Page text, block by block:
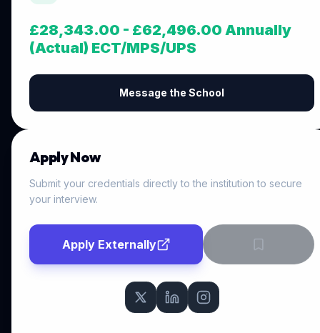
£28,343.00 - £62,496.00 Annually
(Actual) ECT/MPS/UPS
Message the School
Apply Now
Submit your credentials directly to the institution to secure
your interview.
Apply Externally